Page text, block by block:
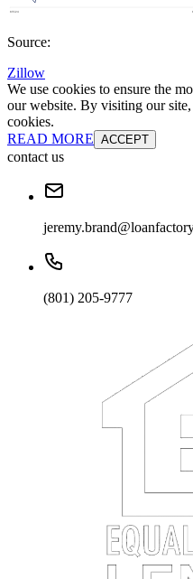
Source:
Zillow
We use cookies to ensure the
our website. By visiting our
cookies.
READ MORE ACCEPT
contact us
(801) 205-9777